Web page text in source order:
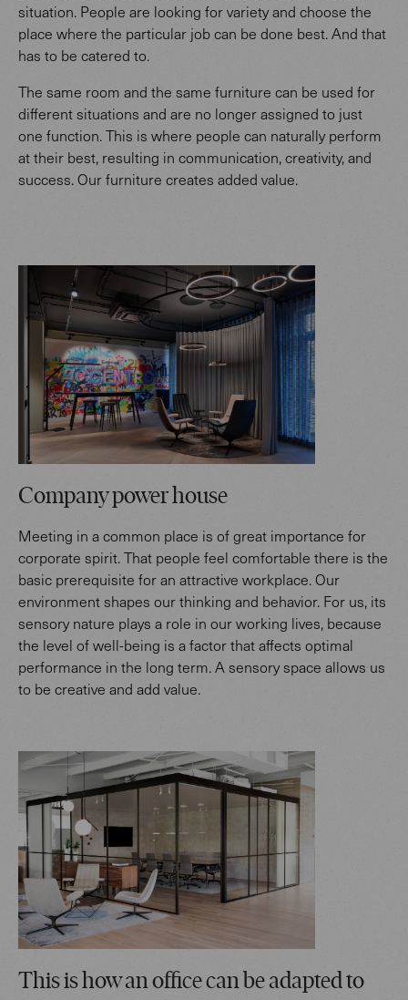
situation. People are looking for variety and choose the
place where the particular job can be done best. And that
has to be catered to.
The same room and the same furniture can be used for
different situations and are no longer assigned to just
one function. This is where people can naturally perform
at their best, resulting in communication, creativity, and
success. Our furniture creates added value.
Company power house
Meeting in a common place is of great importance for
corporate spirit. That people feel comfortable there is the
basic prerequisite for an attractive workplace. Our
environment shapes our thinking and behavior. For us, its
sensory nature plays a role in our working lives, because
the level of well-being is a factor that affects optimal
performance in the long term. A sensory space allows us
to be creative and add value.
This is how an office can be adapted to